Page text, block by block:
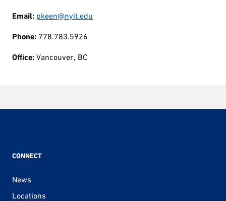
Email: pkeen@nyit.edu
Phone: 778.783.5926
Office: Vancouver, BC
CONNECT
News
Locations